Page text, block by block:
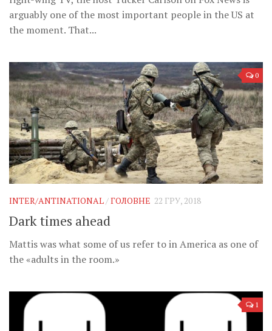
arguably one of the most important people in the US at
the moment. That...
0
INTER/ANTINATIONAL/ГОЛОВНЕ 22 ГРУ, 2018
Dark times ahead
Mattis was what some of us refer to in America as one of
the «adults in the room.»
1